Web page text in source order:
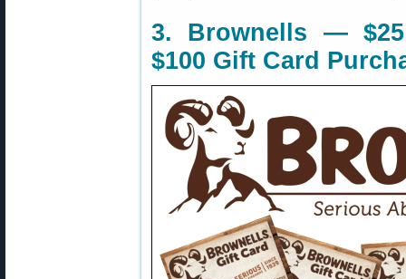
3. Brownells —
$100 Gift Card